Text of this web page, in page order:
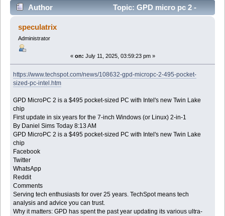
Author
Topic: GPD micro pc 2 -
techspot news (Read 12811 times)
speculatrix
Administrator
« on: July 11, 2025, 03:59:23 pm »
https://www.techspot.com/news/108632-gpd-micropc-2-495-pocket-
sized-pc-intel.htm
GPD MicroPC 2 is a $495 pocket-sized PC with Intel's new Twin Lake
chip
First update in six years for the 7-inch Windows (or Linux) 2-in-1
By Daniel Sims Today 8:13 AM
GPD MicroPC 2 is a $495 pocket-sized PC with Intel's new Twin Lake
chip
Facebook
Twitter
WhatsApp
Reddit
Comments
Serving tech enthusiasts for over 25 years. TechSpot means tech
analysis and advice you can trust.
Why it matters: GPD has spent the past year updating its various ultra-